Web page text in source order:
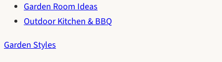
Garden Room Ideas
Outdoor Kitchen & BBQ
Garden Styles